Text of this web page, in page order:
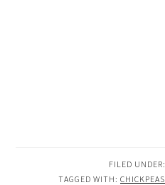
FILED UNDER:
TAGGED WITH: CHICKPEAS